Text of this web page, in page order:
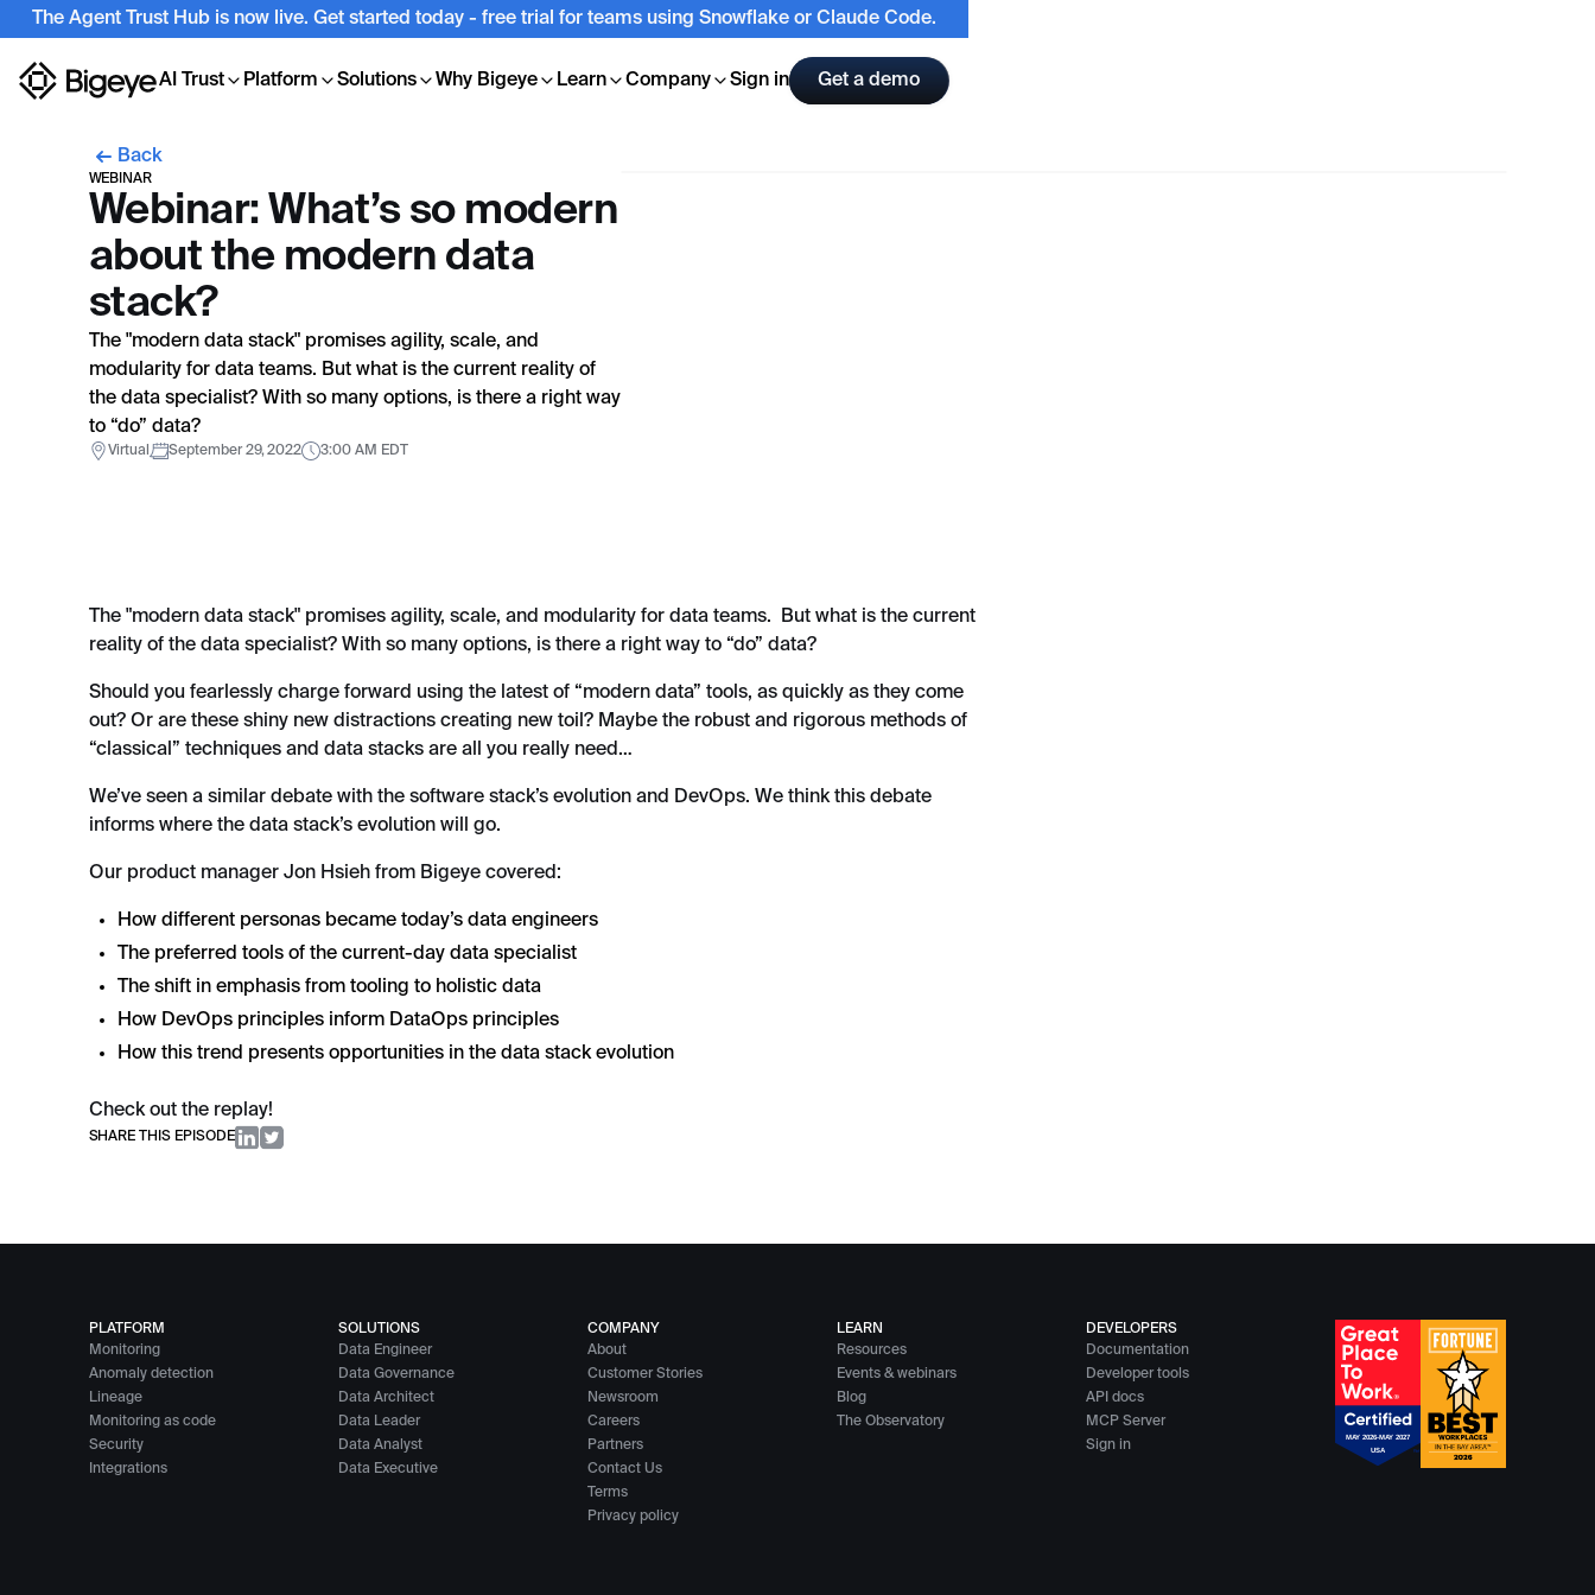
The Agent Trust Hub is now live. Get started today - free trial for teams using Snowflake or Claude Code.
AI Trust Platform Solutions Why Bigeye Learn Company Sign in Get a demo
Back
WEBINAR
Webinar: What’s so modern
about the modern data
stack?
The "modern data stack" promises agility, scale, and
modularity for data teams. But what is the current reality of
the data specialist? With so many options, is there a right way
to “do” data?
Virtual September 29, 2022 3:00 AM EDT
The "modern data stack" promises agility, scale, and modularity for data teams. But what is the current
reality of the data specialist? With so many options, is there a right way to “do” data?
Should you fearlessly charge forward using the latest of “modern data” tools, as quickly as they come
out? Or are these shiny new distractions creating new toil? Maybe the robust and rigorous methods of
“classical” techniques and data stacks are all you really need…
We’ve seen a similar debate with the software stack’s evolution and DevOps. We think this debate
informs where the data stack’s evolution will go.
Our product manager Jon Hsieh from Bigeye covered:
How different personas became today’s data engineers
The preferred tools of the current-day data specialist
The shift in emphasis from tooling to holistic data
How DevOps principles inform DataOps principles
How this trend presents opportunities in the data stack evolution
Check out the replay!
SHARE THIS EPISODE
PLATFORM
Monitoring
Anomaly detection
Lineage
Monitoring as code
Security
Integrations
SOLUTIONS
Data Engineer
Data Governance
Data Architect
Data Leader
Data Analyst
Data Executive
COMPANY
About
Customer Stories
Newsroom
Careers
Partners
Contact Us
Terms
Privacy policy
LEARN
Resources
Events & webinars
Blog
The Observatory
DEVELOPERS
Documentation
Developer tools
API docs
MCP Server
Sign in